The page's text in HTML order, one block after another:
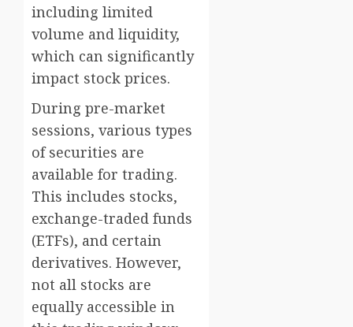
including limited
volume and liquidity,
which can significantly
impact stock prices.
During pre-market
sessions, various types
of securities are
available for trading.
This includes stocks,
exchange-traded funds
(ETFs), and certain
derivatives. However,
not all stocks are
equally accessible in